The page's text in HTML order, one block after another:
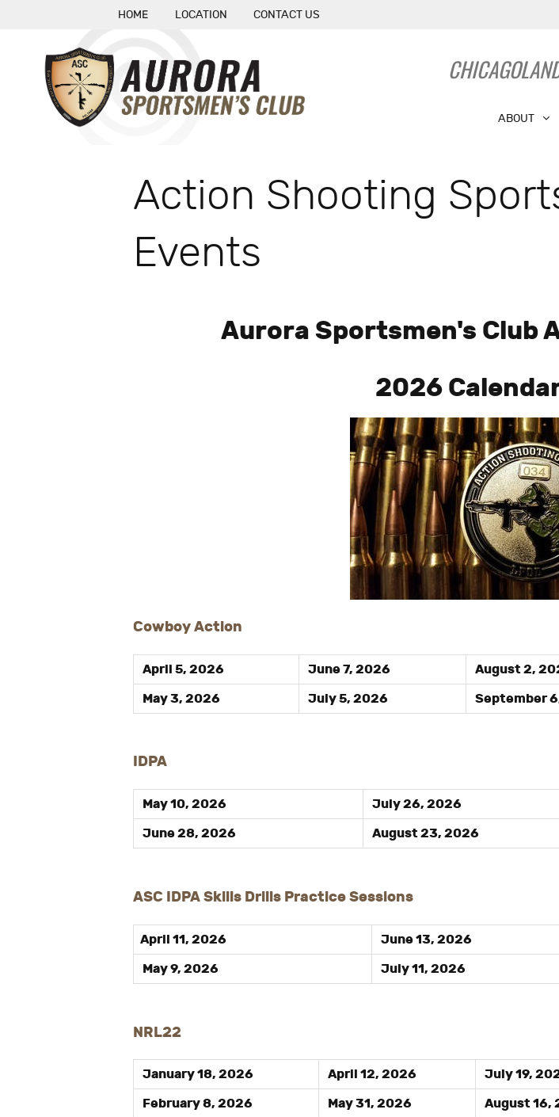
HOME LOCATION CONTACT US
ABOUT
Action Shooting
Events
Aurora Sportsmen's Club
2026
Cowboy Action
April 5, 2026 June 7, 2026 August 2,
May 3, 2026
July 5, 2026 September
IDPA
May 10, 2026 July 26, 2026
June 28, 2026
August 23, 2026
ASC IDPA Skills Drills Practice Sessions
April 11, 2026 June 13, 2026
May 9, 2026
July 11, 2026
NRL22
January 18, 2026 April 12, 2026 July 19,
February 8, 2026
May 31, 2026 August 16,